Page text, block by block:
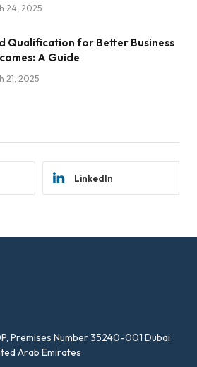
24, 2025
Qualification for Better Business
A Guide
21, 2025
LinkedIn
Premises Number 35240-001 Dubai
Arab Emirates